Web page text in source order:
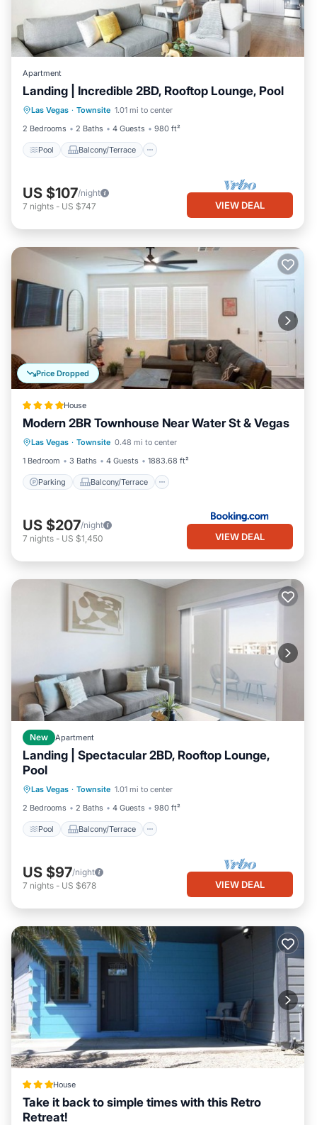
Apartment
Landing | Incredible 2BD, Rooftop Lounge, Pool
Las Vegas · Townsite 1.01 mi to center
2 Bedrooms
2 Baths 4 Guests 980 ft²
Pool Balcony/Terrace
Pool Balcony/Terrace
Kitchen
Air Conditioner
US $107/night
7 nights - US $747 VIEW DEAL
Price Dropped
House
Modern 2BR Townhouse Near Water St & Vegas
Las Vegas · Townsite 0.48 mi to center
1 Bedroom
3 Baths 4 Guests 1883.68 ft²
Parking Balcony/Terrace
Parking Balcony/Terrace
View
Air Conditioner
US $207/night
7 nights - US $1,450 VIEW DEAL
New Apartment
Landing | Spectacular 2BD, Rooftop Lounge,
Pool
Las Vegas · Townsite 1.01 mi to center
2 Bedrooms
2 Baths 4 Guests 980 ft²
Pool Balcony/Terrace
Air Conditioner
US $97/night
7 nights - US $678 VIEW DEAL
House
Take it back to simple times with this Retro
Retreat!